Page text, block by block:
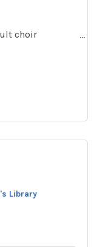
choir
choirs for
Library